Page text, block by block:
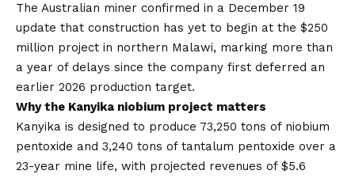
The Australian miner confirmed in a December 19
update that construction has yet to begin at the $250
million project in northern Malawi, marking more than
a year of delays since the company first deferred an
earlier 2026 production target.
Why the Kanyika niobium project matters
Kanyika is designed to produce 73,250 tons of niobium
pentoxide and 3,240 tons of tantalum pentoxide over a
23-year mine life, with projected revenues of $5.6